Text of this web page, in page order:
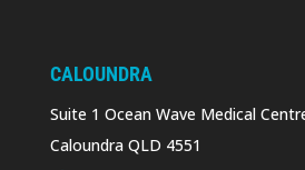
CALOUNDRA
Suite 1 Ocean Wave Medical
Caloundra QLD 4551